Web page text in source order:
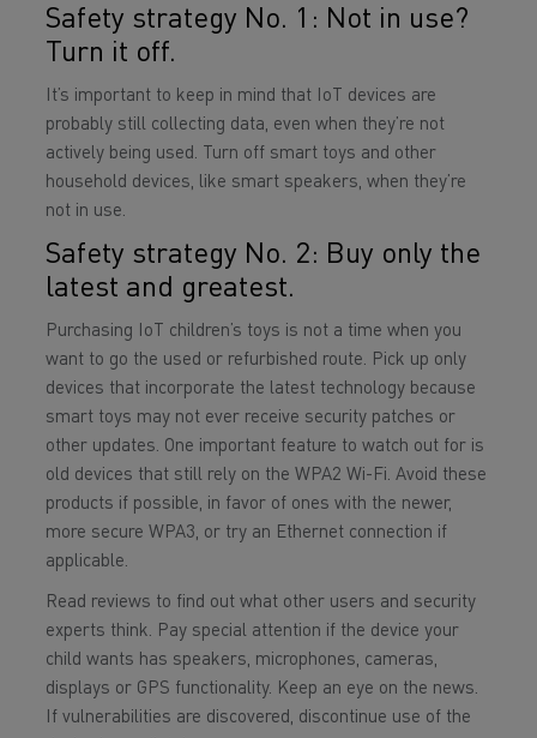
Safety strategy No. 1: Not in use?
Turn it off.
It’s important to keep in mind that IoT devices are
probably still collecting data, even when they’re not
actively being used. Turn off smart toys and other
household devices, like smart speakers, when they’re
not in use.
Safety strategy No. 2: Buy only the
latest and greatest.
Purchasing IoT children’s toys is not a time when you
want to go the used or refurbished route. Pick up only
devices that incorporate the latest technology because
smart toys may not ever receive security patches or
other updates. One important feature to watch out for is
old devices that still rely on the WPA2 Wi-Fi. Avoid these
products if possible, in favor of ones with the newer,
more secure WPA3, or try an Ethernet connection if
applicable.
Read reviews to find out what other users and security
experts think. Pay special attention if the device your
child wants has speakers, microphones, cameras,
displays or GPS functionality. Keep an eye on the news.
If vulnerabilities are discovered, discontinue use of the